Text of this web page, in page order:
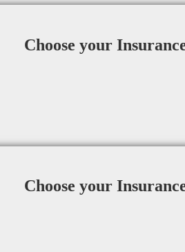
Choose your
Choose your